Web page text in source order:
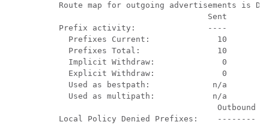
Route map for outgoing advertisements is
Sent
Prefix activity:               ----
Prefixes Current:              10
Prefixes Total:                10
Implicit Withdraw:              0
Explicit Withdraw:              0
Used as bestpath:             n/a
Used as multipath:            n/a
Outbound
Local Policy Denied Prefixes:    --------